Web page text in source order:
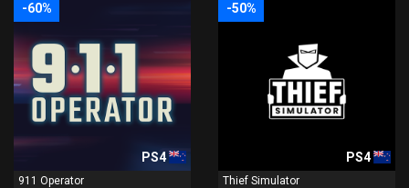
-60%
PS4
911 Operator
-50%
PS4
Thief Simulator